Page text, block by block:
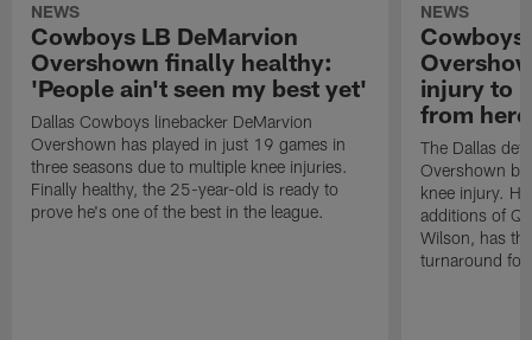
NEWS
Cowboys LB DeMarvion
Overshown finally healthy:
'People ain't seen my best yet'
Dallas Cowboys linebacker DeMarvion
Overshown has played in just 19 games in
three seasons due to multiple knee injuries.
Finally healthy, the 25-year-old is ready to
prove he's one of the best in the league.
NEWS
Cowboys
injury to
from
The Dallas
Overshown
knee injury.
additions of
Wilson, has
turnaround for